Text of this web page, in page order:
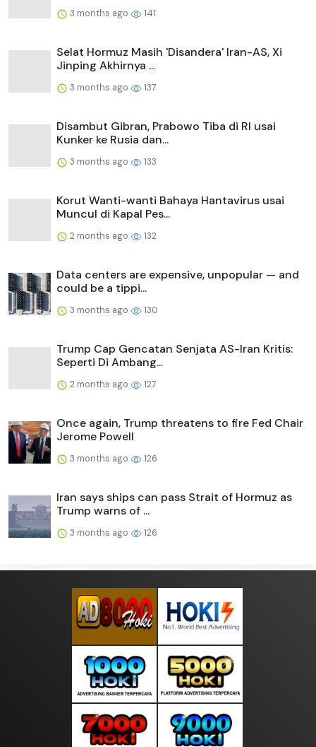
3 months ago 141
Selat Hormuz Masih 'Disandera' Iran-AS, Xi
Jinping Akhirnya ...
3 months ago 137
Disambut Gibran, Prabowo Tiba di RI usai
Kunker ke Rusia dan...
3 months ago 133
Korut Wanti-wanti Bahaya Hantavirus usai
Muncul di Kapal Pes...
2 months ago 132
Data centers are expensive, unpopular — and
could be a tippi...
3 months ago 130
Trump Cap Gencatan Senjata AS-Iran Kritis:
Seperti Di Ambang...
2 months ago 127
Once again, Trump threatens to fire Fed Chair
Jerome Powell
3 months ago 126
Iran says ships can pass Strait of Hormuz as
Trump warns of ...
3 months ago 126